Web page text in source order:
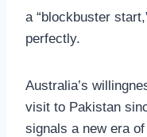
a “blockbuster
perfectly.
Australia’s
visit to Pakistan
signals a new era